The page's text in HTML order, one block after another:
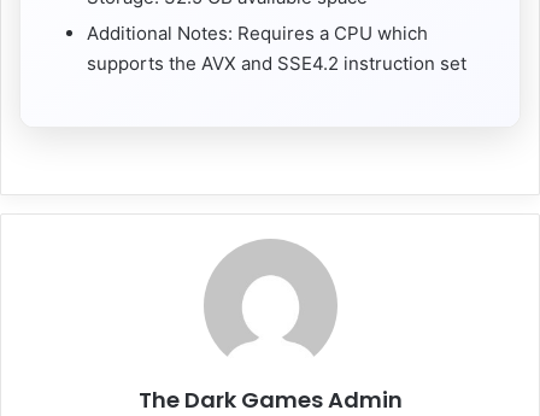
Additional Notes: Requires a CPU which
supports the AVX and SSE4.2 instruction set
The Dark Games Admin